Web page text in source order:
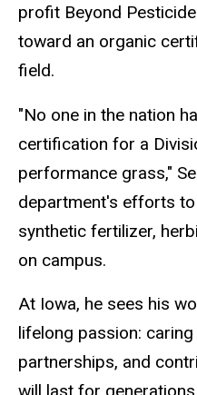
profit Beyond
toward an organic
field.
"No one in the nation
certification for a
performance grass,"
department's efforts
synthetic fertilizer,
on campus.
At Iowa, he sees his
lifelong passion:
partnerships, and